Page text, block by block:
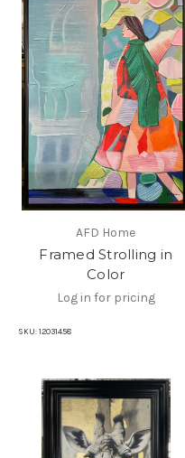
AFD Home
Framed Strolling in
Color
Log in for pricing
SKU: 12031458